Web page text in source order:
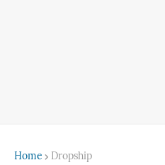
Home Dropship